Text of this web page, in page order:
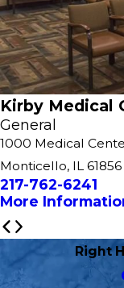
Kirby Medical
General
1000 Medical
Monticello, IL 61856
217-762-6241
More
Right